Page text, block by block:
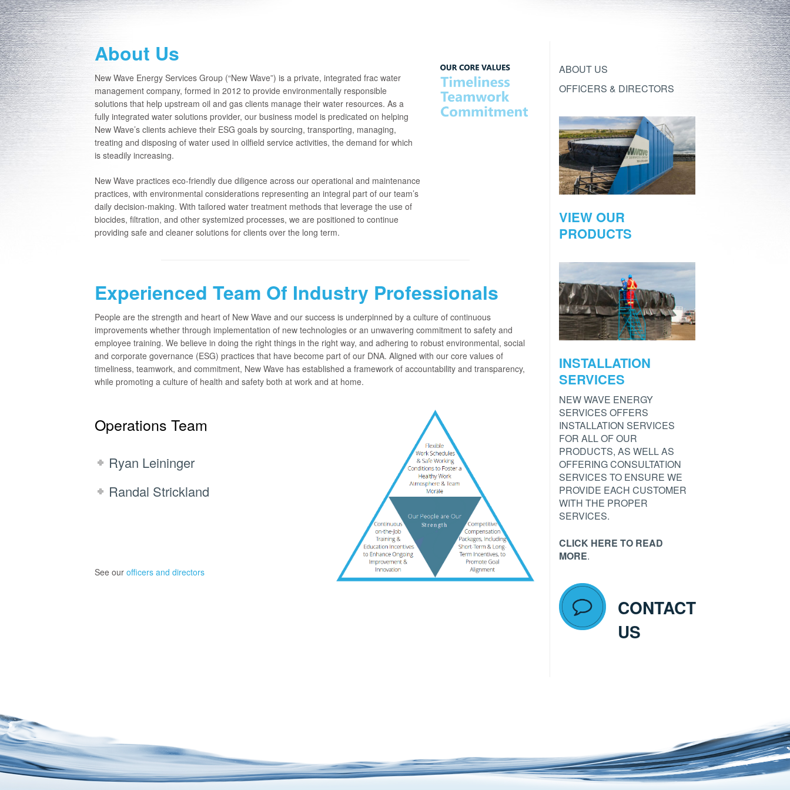
About Us
New Wave Energy Services Group (“New Wave”) is a private, integrated frac water
management company, formed in 2012 to provide environmentally responsible
solutions that help upstream oil and gas clients manage their water resources. As a
fully integrated water solutions provider, our business model is predicated on helping
New Wave’s clients achieve their ESG goals by sourcing, transporting, managing,
treating and disposing of water used in oilfield service activities, the demand for which
is steadily increasing.
New Wave practices eco-friendly due diligence across our operational and maintenance
practices, with environmental considerations representing an integral part of our team’s
daily decision-making. With tailored water treatment methods that leverage the use of
biocides, filtration, and other systemized processes, we are positioned to continue
providing safe and cleaner solutions for clients over the long term.
Experienced Team Of Industry Professionals
People are the strength and heart of New Wave and our success is underpinned by a culture of continuous
improvements whether through implementation of new technologies or an unwavering commitment to safety and
employee training. We believe in doing the right things in the right way, and adhering to robust environmental, social
and corporate governance (ESG) practices that have become part of our DNA. Aligned with our core values of
timeliness, teamwork, and commitment, New Wave has established a framework of accountability and transparency,
while promoting a culture of health and safety both at work and at home.
Operations Team
Ryan Leininger
Randal Strickland
See ourofficers and directors
ABOUT US
OFFICERS & DIRECTORS
VIEW OUR
PRODUCTS
INSTALLATION
SERVICES
NEW WAVE ENERGY
SERVICES OFFERS
INSTALLATION SERVICES
FOR ALL OF OUR
PRODUCTS, AS WELL AS
OFFERING CONSULTATION
SERVICES TO ENSURE WE
PROVIDE EACH CUSTOMER
WITH THE PROPER
SERVICES.
CLICK HERE TO READ
MORE.
CONTACT
US